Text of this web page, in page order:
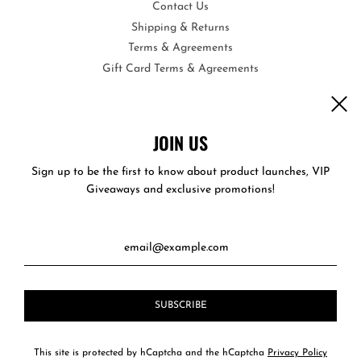
Contact Us
Shipping & Returns
Terms & Agreements
Gift Card Terms & Agreements
Privacy Policy
JOIN US
Sign up to be the first to know about product launches, VIP
Giveaways and exclusive promotions!
This site is protected by hCaptcha and the hCaptcha Privacy Policy